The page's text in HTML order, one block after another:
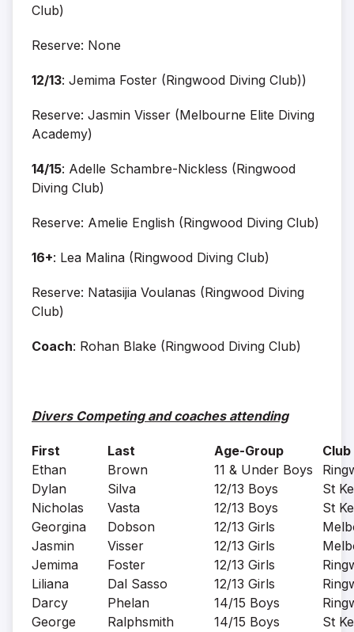
Club)
Reserve: None
12/13: Jemima Foster (Ringwood Diving Club))
Reserve: Jasmin Visser (Melbourne Elite Diving
Academy)
14/15: Adelle Schambre-Nickless (Ringwood
Diving Club)
Reserve: Amelie English (Ringwood Diving Club)
16+: Lea Malina (Ringwood Diving Club)
Reserve: Natasijia Voulanas (Ringwood Diving
Club)
Coach: Rohan Blake (Ringwood Diving Club)
Divers Competing and coaches attending
First Last Age-Group
Club
Ethan
Brown 11 & Under Boys
Dylan
Silva 12/13 Boys
St
Nicholas
Vasta 12/13 Boys
St
Georgina
Dobson 12/13 Girls
Jasmin
Visser 12/13 Girls
Jemima
Foster 12/13 Girls
Liliana
Dal Sasso 12/13 Girls
Darcy
Phelan 14/15 Boys
George
Ralphsmith 14/15 Boys
St